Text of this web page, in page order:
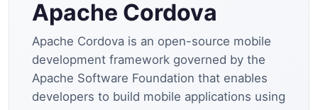
Apache Cordova
Apache Cordova is an open-source mobile
development framework governed by the
Apache Software Foundation that enables
developers to build mobile applications using